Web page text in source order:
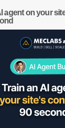
agent on your